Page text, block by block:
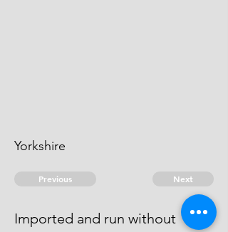
Yorkshire
Previous Next
Imported and run without